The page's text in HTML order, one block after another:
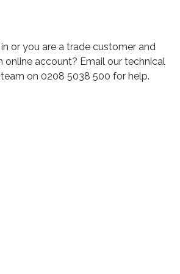
or you are a trade customer and
online account? Email our technical
on 0208 5038 500 for help.